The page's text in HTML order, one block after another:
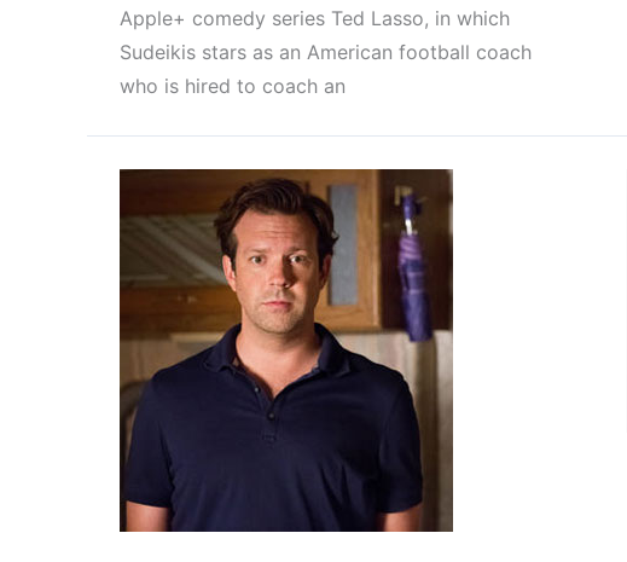
Apple+ comedy series Ted Lasso, in which
Sudeikis stars as an American football coach
who is hired to coach an